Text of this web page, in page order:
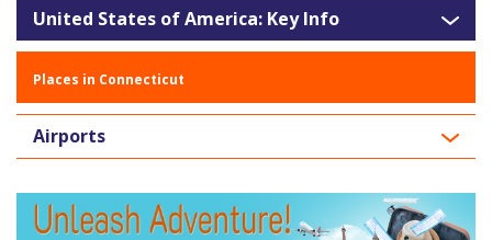
United States of America: Key Info
Places in Connecticut
Airports